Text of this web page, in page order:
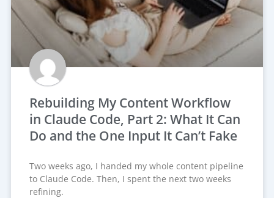
Rebuilding My Content Workflow
in Claude Code, Part 2: What It Can
Do and the One Input It Can’t Fake
Two weeks ago, I handed my whole content pipeline
to Claude Code. Then, I spent the next two weeks
refining.